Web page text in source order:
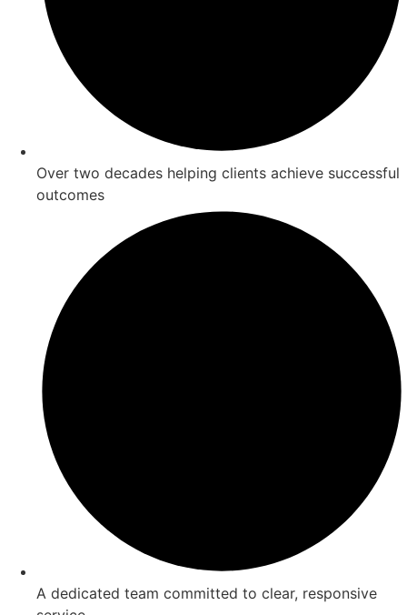
Over two decades helping clients achieve successful
outcomes
A dedicated team committed to clear, responsive